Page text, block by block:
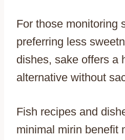
For those monitoring
preferring less
dishes, sake offers a
alternative without
Fish recipes and
minimal mirin benefit